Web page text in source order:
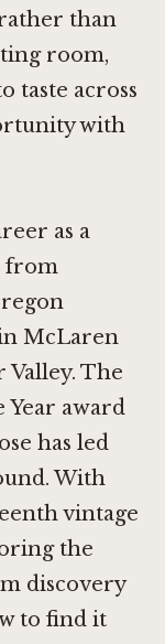
than
room,
taste across
with
as a
from
McLaren
Valley. The
Year award
has led
With
vintage
the
discovery
to find it